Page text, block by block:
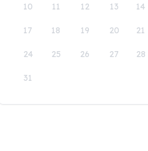
10 11 12 13 14
17 18 19 20 21
24 25 26 27 28
31